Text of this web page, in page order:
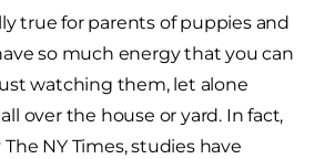
true for parents of puppies and
so much energy that you can
watching them, let alone
over the house or yard. In fact,
NY Times, studies have